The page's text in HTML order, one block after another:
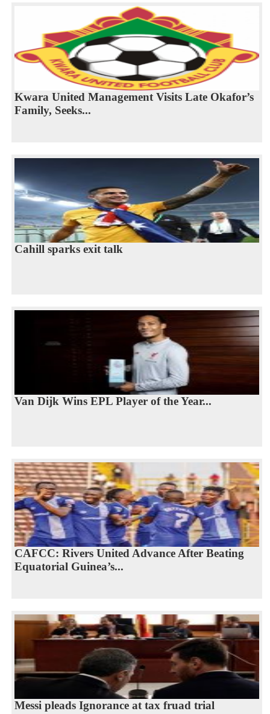
Kwara United Management Visits Late Okafor’s
Family, Seeks...
Cahill sparks exit talk
Van Dijk Wins EPL Player of the Year...
CAFCC: Rivers United Advance After Beating
Equatorial Guinea’s...
Messi pleads Ignorance at tax fruad trial